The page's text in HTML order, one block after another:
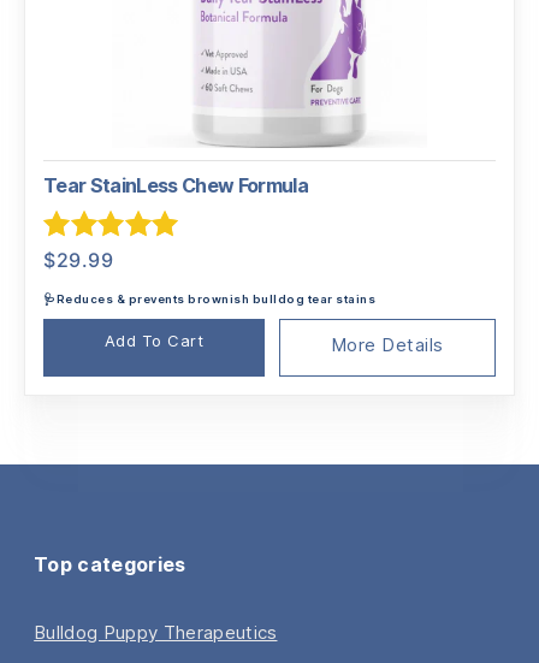
Tear StainLess Chew Formula
Rated
$29.99
🩺Reduces & prevents brownish bulldog tear stains
Add To Cart More Details
Top categories
Bulldog Puppy Therapeutics